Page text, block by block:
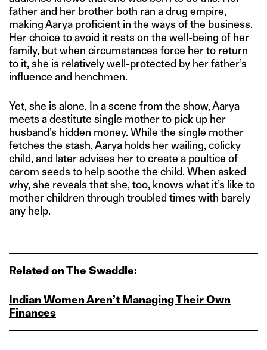
father and her brother both ran a drug empire,
making Aarya proficient in the ways of the business.
Her choice to avoid it rests on the well-being of her
family, but when circumstances force her to return
to it, she is relatively well-protected by her father’s
influence and henchmen.
Yet, she is alone. In a scene from the show, Aarya
meets a destitute single mother to pick up her
husband’s hidden money. While the single mother
fetches the stash, Aarya holds her wailing, colicky
child, and later advises her to create a poultice of
carom seeds to help soothe the child. When asked
why, she reveals that she, too, knows what it’s like to
mother children through troubled times with barely
any help.
Related on The Swaddle:
Indian Women Aren’t Managing Their Own
Finances